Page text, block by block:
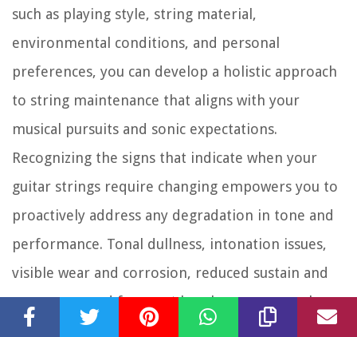
such as playing style, string material,
environmental conditions, and personal
preferences, you can develop a holistic approach
to string maintenance that aligns with your
musical pursuits and sonic expectations.
Recognizing the signs that indicate when your
guitar strings require changing empowers you to
proactively address any degradation in tone and
performance. Tonal dullness, intonation issues,
visible wear and corrosion, reduced sustain and
resonance, and frequent breakage serve as clear
signals that prompt timely string replacement,